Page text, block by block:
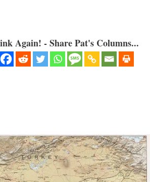
Again! - Share Pat's Columns...